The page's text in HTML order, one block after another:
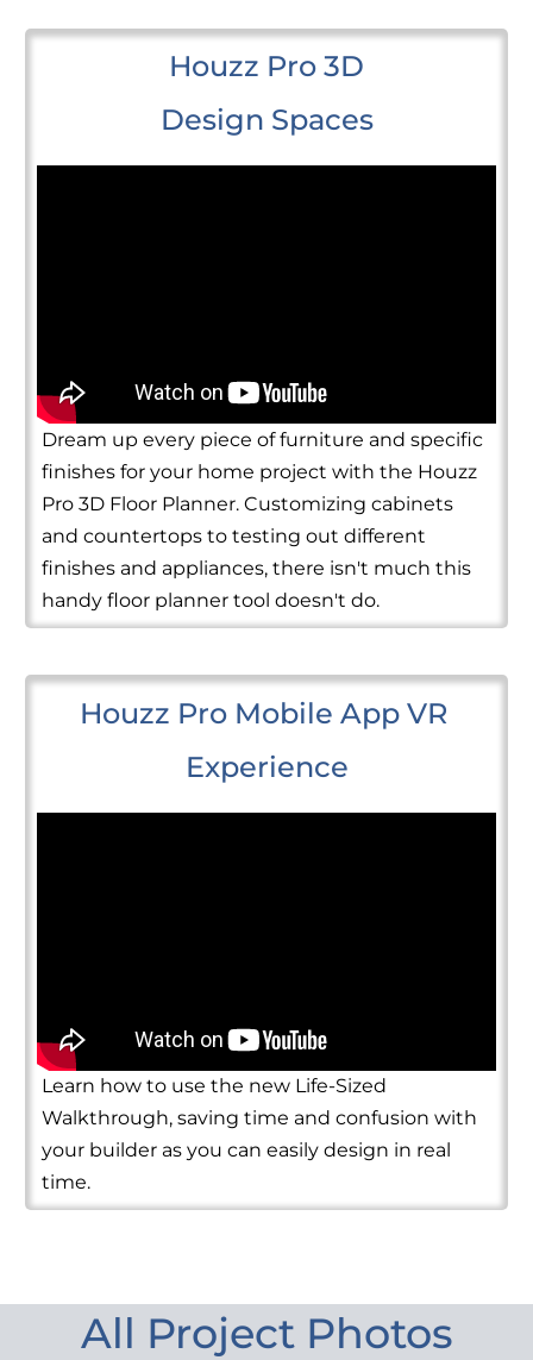
Houzz Pro 3D
Design Spaces
Dream up every piece of furniture and specific
finishes for your home project with the Houzz
Pro 3D Floor Planner. Customizing cabinets
and countertops to testing out different
finishes and appliances, there isn't much this
handy floor planner tool doesn't do.
Houzz Pro Mobile App VR
Experience
Learn how to use the new Life-Sized
Walkthrough, saving time and confusion with
your builder as you can easily design in real
time.
All Project Photos